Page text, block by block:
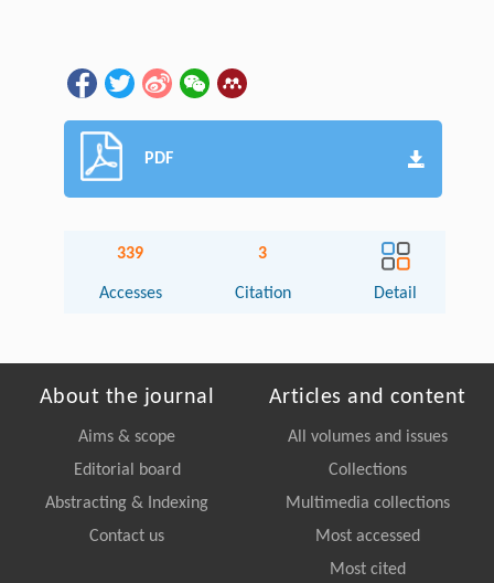
PDF
339
Accesses
3
Citation Detail
About the journal
Aims & scope
Editorial board
Abstracting & Indexing
Contact us
Articles and content
All volumes and issues
Collections
Multimedia collections
Most accessed
Most cited